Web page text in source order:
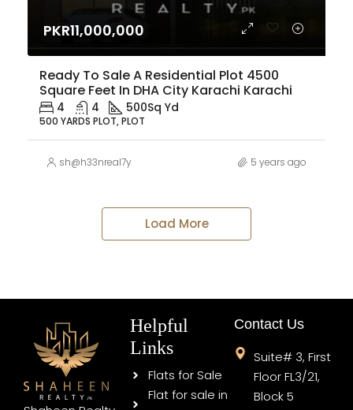
PKR11,000,000
Ready To Sale A Residential Plot 4500
Square Feet In DHA City Karachi Karachi
4 4 500Sq Yd
500 YARDS PLOT, PLOT
sh@h33nreal7y 5 years ago
Load More
Helpful
Links
Flats for Sale
Flat for sale in
Contact Us
Suite# 3, First
Floor FL3/21,
Block 5